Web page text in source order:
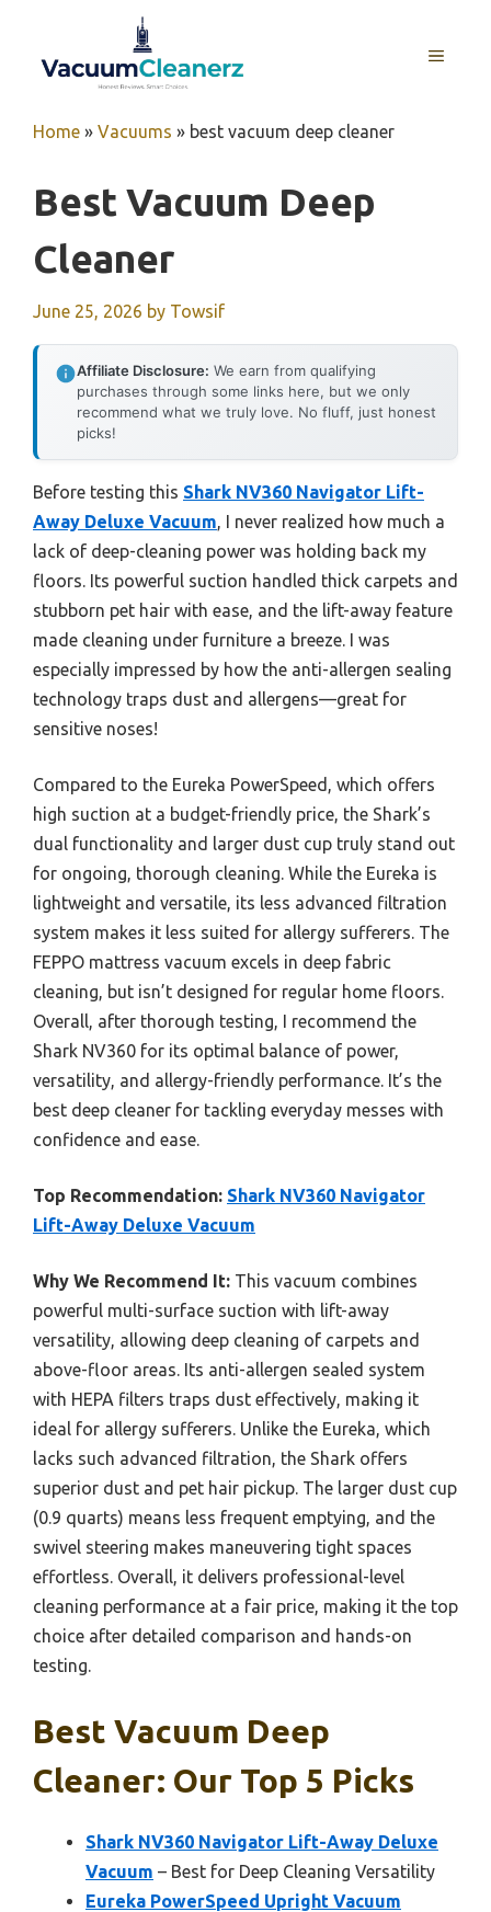
content
MENU
Home » Vacuums » best vacuum deep cleaner
Best Vacuum Deep
Cleaner
June 25, 2026 by Towsif
Affiliate Disclosure: We earn from qualifying
purchases through some links here, but we only
recommend what we truly love. No fluff, just honest
picks!
Before testing this Shark NV360 Navigator Lift-
Away Deluxe Vacuum , I never realized how much a
lack of deep-cleaning power was holding back my
floors. Its powerful suction handled thick carpets and
stubborn pet hair with ease, and the lift-away feature
made cleaning under furniture a breeze. I was
especially impressed by how the anti-allergen sealing
technology traps dust and allergens—great for
sensitive noses!
Compared to the Eureka PowerSpeed, which offers
high suction at a budget-friendly price, the Shark’s
dual functionality and larger dust cup truly stand out
for ongoing, thorough cleaning. While the Eureka is
lightweight and versatile, its less advanced filtration
system makes it less suited for allergy sufferers. The
FEPPO mattress vacuum excels in deep fabric
cleaning, but isn’t designed for regular home floors.
Overall, after thorough testing, I recommend the
Shark NV360 for its optimal balance of power,
versatility, and allergy-friendly performance. It’s the
best deep cleaner for tackling everyday messes with
confidence and ease.
Top Recommendation: Shark NV360 Navigator
Lift-Away Deluxe Vacuum
Why We Recommend It: This vacuum combines
powerful multi-surface suction with lift-away
versatility, allowing deep cleaning of carpets and
above-floor areas. Its anti-allergen sealed system
with HEPA filters traps dust effectively, making it
ideal for allergy sufferers. Unlike the Eureka, which
lacks such advanced filtration, the Shark offers
superior dust and pet hair pickup. The larger dust cup
(0.9 quarts) means less frequent emptying, and the
swivel steering makes maneuvering tight spaces
effortless. Overall, it delivers professional-level
cleaning performance at a fair price, making it the top
choice after detailed comparison and hands-on
testing.
Best Vacuum Deep
Cleaner: Our Top 5 Picks
Shark NV360 Navigator Lift-Away Deluxe
Vacuum – Best for Deep Cleaning Versatility
Eureka PowerSpeed Upright Vacuum